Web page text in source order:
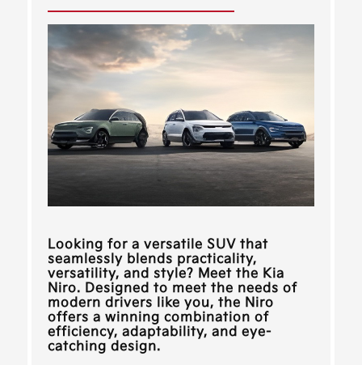
Looking for a versatile SUV that
seamlessly blends practicality,
versatility, and style? Meet the Kia
Niro. Designed to meet the needs of
modern drivers like you, the Niro
offers a winning combination of
efficiency, adaptability, and eye-
catching design.